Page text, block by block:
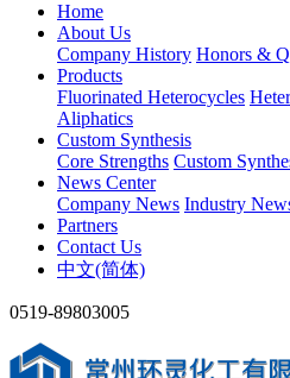
Home
About Us
Company History Honors &
Products
Fluorinated Heterocycles
Aliphatics
Custom Synthesis
Core Strengths Custom
News Center
Company News Industry
Partners
Contact Us
中文(简体)
0519-89803005